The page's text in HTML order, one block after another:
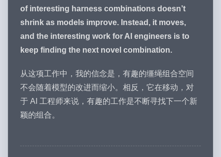
of interesting harness combinations doesn’t
shrink as models improve. Instead, it moves,
and the interesting work for AI engineers is to
keep finding the next novel combination.
从这项工作中，我的信念是，有趣的缰绳组合空间
不会随着模型的改进而缩小。相反，它在移动，对
于 AI 工程师来说，有趣的工作是不断寻找下一个新
颖的组合。